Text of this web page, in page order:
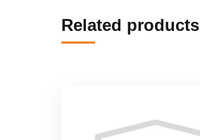
Related products